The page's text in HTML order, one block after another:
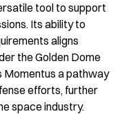
tool to support
Its ability to
aligns
the Golden Dome
Momentus a pathway
efforts, further
space industry.